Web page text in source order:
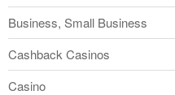
Business, Small Business
Cashback Casinos
Casino